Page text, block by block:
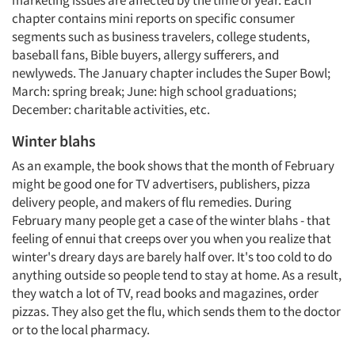
chapter contains mini reports on specific consumer
segments such as business travelers, college students,
baseball fans, Bible buyers, allergy sufferers, and
newlyweds. The January chapter includes the Super Bowl;
March: spring break; June: high school graduations;
December: charitable activities, etc.
Winter blahs
As an example, the book shows that the month of February
might be good one for TV advertisers, publishers, pizza
delivery people, and makers of flu remedies. During
February many people get a case of the winter blahs - that
feeling of ennui that creeps over you when you realize that
winter's dreary days are barely half over. It's too cold to do
anything outside so people tend to stay at home. As a result,
they watch a lot of TV, read books and magazines, order
pizzas. They also get the flu, which sends them to the doctor
or to the local pharmacy.